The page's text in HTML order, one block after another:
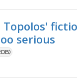
Topolos'
serious